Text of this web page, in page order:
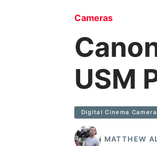
Cameras
USM
Digital Cinema Camera
MATTHEW